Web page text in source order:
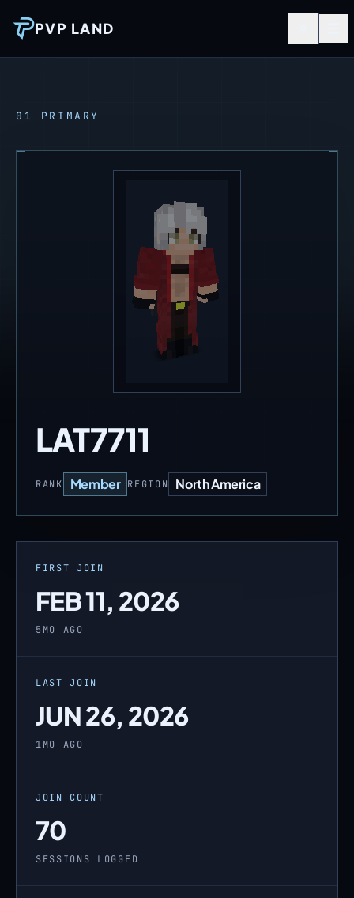
PVP LAND
01 PRIMARY
LAT7711
RANK Member REGION North America
FIRST JOIN
FEB 11, 2026
5MO AGO
LAST JOIN
JUN 26, 2026
1MO AGO
JOIN COUNT
70
SESSIONS LOGGED